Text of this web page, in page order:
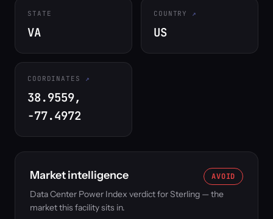
STATE
VA
COUNTRY
US
COORDINATES
38.9559,
-77.4972
Market intelligence AVOID
Data Center Power Index verdict for Sterling — the
market this facility sits in.